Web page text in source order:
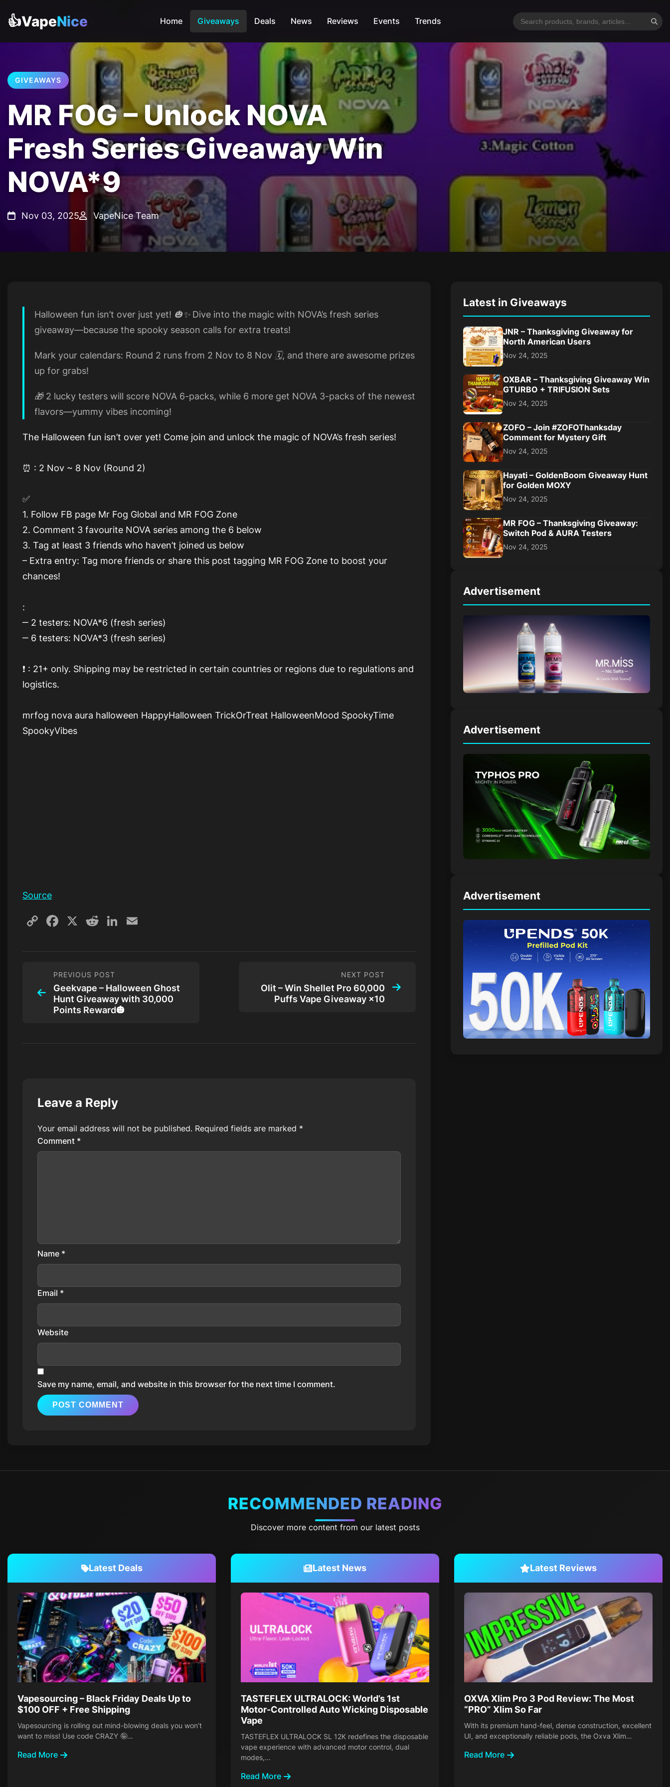
👍VapeNice Home Giveaways Deals News Reviews Events Trends
GIVEAWAYS
MR FOG – Unlock NOVA
Fresh Series Giveaway Win
NOVA*9
Nov 03, 2025 VapeNice Team
Halloween fun isn’t over just yet! 🎃✨ Dive into the magic with NOVA’s fresh series
giveaway—because the spooky season calls for extra treats!
Mark your calendars: Round 2 runs from 2 Nov to 8 Nov 🗓️, and there are awesome prizes
up for grabs!
🎁 2 lucky testers will score NOVA 6-packs, while 6 more get NOVA 3-packs of the newest
flavors—yummy vibes incoming!
The Halloween fun isn’t over yet! Come join and unlock the magic of NOVA’s fresh series!
⏰ : 2 Nov ~ 8 Nov (Round 2)
✅
1. Follow FB page Mr Fog Global and MR FOG Zone
2. Comment 3 favourite NOVA series among the 6 below
3. Tag at least 3 friends who haven’t joined us below
– Extra entry: Tag more friends or share this post tagging MR FOG Zone to boost your
chances!
:
‒ 2 testers: NOVA*6 (fresh series)
‒ 6 testers: NOVA*3 (fresh series)
❗️ : 21+ only. Shipping may be restricted in certain countries or regions due to regulations and
logistics.
mrfog nova aura halloween HappyHalloween TrickOrTreat HalloweenMood SpookyTime
SpookyVibes
Source
CopyFacebook
X RedditLinkedIn
PREVIOUS POST
Geekvape – Halloween Ghost
Hunt Giveaway with 30,000
Points Reward🎃
NEXT POST
Olit – Win Shellet Pro 60,000
Puffs Vape Giveaway ×10
Leave a Reply
Your email address will not be published. Required fields are marked *
Comment *
Name *
Email *
Website
Save my name, email, and website in this browser for the next time I comment.
Latest in Giveaways
JNR – Thanksgiving Giveaway for
North American Users
Nov 24, 2025
OXBAR – Thanksgiving Giveaway Win
GTURBO + TRIFUSION Sets
Nov 24, 2025
ZOFO – Join #ZOFOThanksday
Comment for Mystery Gift
Nov 24, 2025
Hayati – GoldenBoom Giveaway Hunt
for Golden MOXY
Nov 24, 2025
MR FOG – Thanksgiving Giveaway:
Switch Pod & AURA Testers
Nov 24, 2025
Advertisement
Advertisement
Advertisement
RECOMMENDED READING
Discover more content from our latest posts
Latest Deals
Vapesourcing – Black Friday Deals Up to
$100 OFF + Free Shipping
Vapesourcing is rolling out mind-blowing deals you won’t
want to miss! Use code CRAZY 🤪…
Read More
Latest News
TASTEFLEX ULTRALOCK: World’s 1st
Motor-Controlled Auto Wicking Disposable
Vape
TASTEFLEX ULTRALOCK SL 12K redefines the disposable
vape experience with advanced motor control, dual
modes,…
Read More
Latest Reviews
OXVA Xlim Pro 3 Pod Review: The Most
“PRO” Xlim So Far
With its premium hand-feel, dense construction, excellent
UI, and exceptionally reliable pods, the Oxva Xlim…
Read More